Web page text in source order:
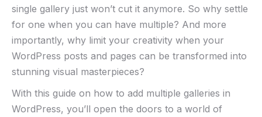
single gallery just won’t cut it anymore. So why settle
for one when you can have multiple? And more
importantly, why limit your creativity when your
WordPress posts and pages can be transformed into
stunning visual masterpieces?
With this guide on how to add multiple galleries in
WordPress, you’ll open the doors to a world of